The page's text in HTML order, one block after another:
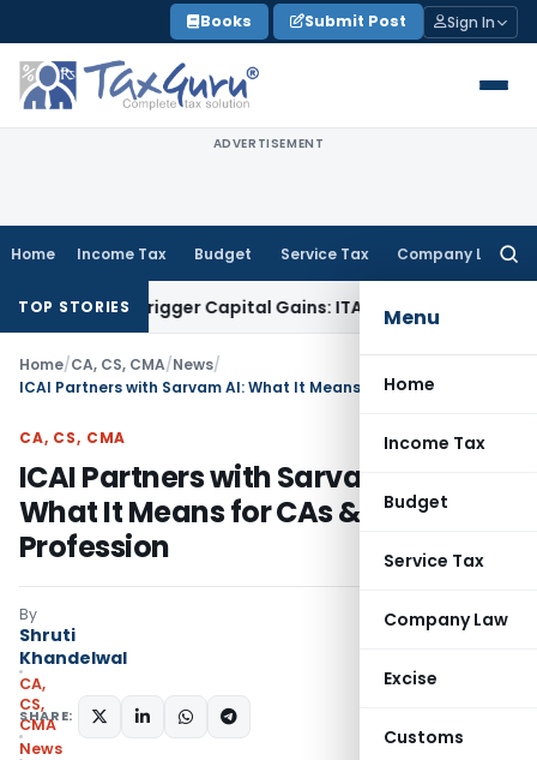
to
content
Books Submit Post Sign In
ADVERTISEMENT
Home Income Tax Budget Service Tax Company Law
Menu
Home
Income Tax
Budget
Service Tax
Company Law
Excise
Customs
TOP STORIES
or Trigger Capital Gains: ITAT KolkataService Tax
Home/CA, CS, CMA/News/
CA, CS, CMA
ICAI Partners with Sarvam AI:
What It Means for CAs & Future of
Profession
By
Shruti
Khandelwal
CA,
CS,
CMA
News
SHARE: